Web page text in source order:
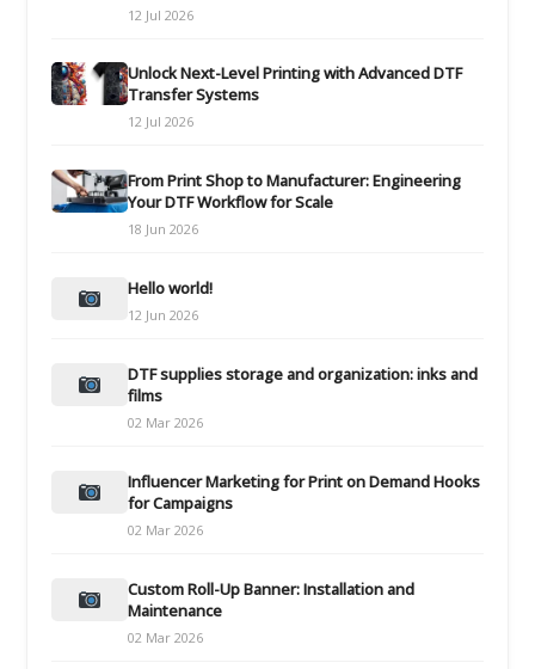
12 Jul 2026
Unlock Next-Level Printing with Advanced DTF
Transfer Systems
12 Jul 2026
From Print Shop to Manufacturer: Engineering
Your DTF Workflow for Scale
18 Jun 2026
Hello world!
12 Jun 2026
DTF supplies storage and organization: inks and
films
02 Mar 2026
Influencer Marketing for Print on Demand Hooks
for Campaigns
02 Mar 2026
Custom Roll-Up Banner: Installation and
Maintenance
02 Mar 2026